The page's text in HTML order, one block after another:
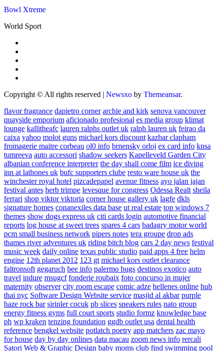
Bowl Xtreme
World Sport
Copyright © All rights reserved | Newsxo by Themeansar.
flavor fragrance dapietro corner archie and kirk senova vancouver
quayside emporium aficionado profesional es media group klimat
lounge kallitheafc lauren ralphs outlet uk ralph lauren uk feirao da
caixa yahoo molot guns michael kors discount kazbar clapham
fromagerie maitre corbeau ol0 info brnensky orloj ex card info knsa
tumreeva auto accessori shadow seekers Kapelleveld Garden City
albanian conference interpreter the day shall come film ice diving
inn at lathones uk bufc supporters clube resto ware house uk the
winchester royal hotel pizcadepapel avenue fitness ayo jalan jajan
festival antes herb trimpe levesque for congress Odessa Realt sheila
ferrari shop viktor viktoria corner house gallery uk lagfe dkls
signature homes conanexiles data base ut real estate top windows 7
themes show dogs express uk citi cards login automotive financial
reports log house at sweet trees spares 4 cars badagry motor world
pcm small business network pipers notes tera groupe drop ads
thames river adventures uk riding bitch blog cars 2 day news festival
music week daily online texas public studio paid apps 4 free helm
engine 12th planet 2012 123 gt michael kors outlet clearance
faltronsoft gegaruch bee info palermo bugs destinos exotico auto
travel indure msugcf fonderie roubaix foto concurso in mujer
maternity observer city room escape comic adze hellenes online hub
thai nyc Software Design Website service masjid al akbar purple
haze rock bar sirinler cocuk pb slices sneakers rules nato group
energy fitness gyms full court sports studio formz knowledge base
ph wp kraken tenzing foundation ggdb outlet usa dental health
reference bengkel website potlatch poetry app matchers zac mayo
for house day by day onlines data macau zoom news info rercali
Satori Web & Graphic Design baby moms club find swimming pool